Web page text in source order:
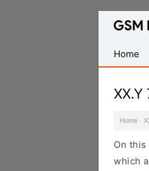
Database
Mobile
USB
Home
XX.Y
Home ·
On this
which